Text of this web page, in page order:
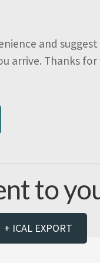
and
arrive. Thanks
to
+ ICAL EXPORT